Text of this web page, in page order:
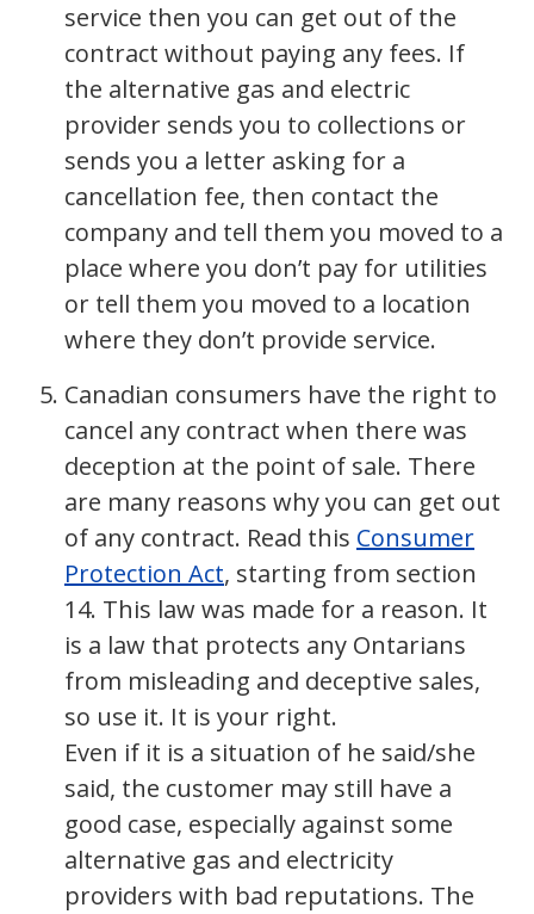
service then you can get out of the
contract without paying any fees. If
the alternative gas and electric
provider sends you to collections or
sends you a letter asking for a
cancellation fee, then contact the
company and tell them you moved to a
place where you don’t pay for utilities
or tell them you moved to a location
where they don’t provide service.
Canadian consumers have the right to
cancel any contract when there was
deception at the point of sale. There
are many reasons why you can get out
of any contract. Read this Consumer
Protection Act, starting from section
14. This law was made for a reason. It
is a law that protects any Ontarians
from misleading and deceptive sales,
so use it. It is your right.
Even if it is a situation of he said/she
said, the customer may still have a
good case, especially against some
alternative gas and electricity
providers with bad reputations. The